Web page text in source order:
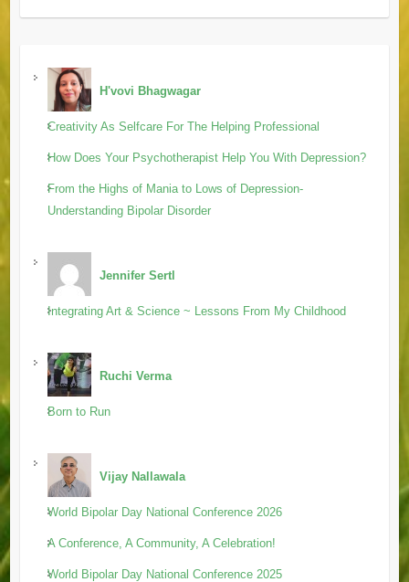
H'vovi Bhagwagar
Creativity As Selfcare For The Helping Professional
How Does Your Psychotherapist Help You With Depression?
From the Highs of Mania to Lows of Depression-
Understanding Bipolar Disorder
Jennifer Sertl
Integrating Art & Science ~ Lessons From My Childhood
Ruchi Verma
Born to Run
Vijay Nallawala
World Bipolar Day National Conference 2026
A Conference, A Community, A Celebration!
World Bipolar Day National Conference 2025